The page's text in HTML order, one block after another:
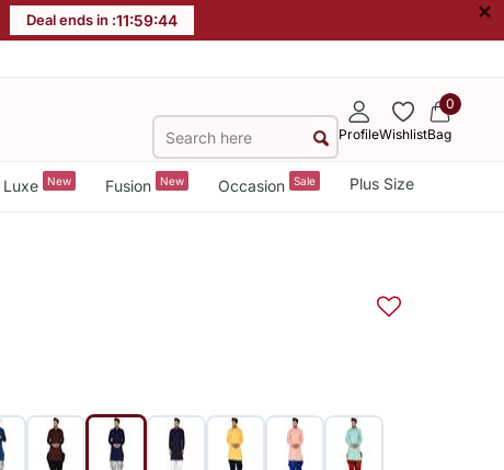
Deal ends in :11:59:43 ×
ProfileWishlist
0
Bag
Luxe New Fusion New Occasion Sale Plus Size